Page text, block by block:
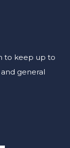
to keep up to
general